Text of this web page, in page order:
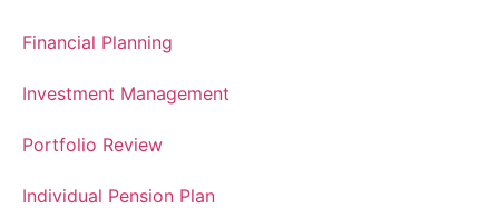
Financial Planning
Investment Management
Portfolio Review
Individual Pension Plan